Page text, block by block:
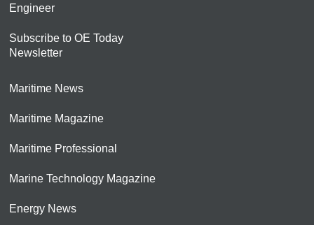
Engineer
Subscribe to OE Today
Newsletter
Maritime News
Maritime Magazine
Maritime Professional
Marine Technology Magazine
Energy News